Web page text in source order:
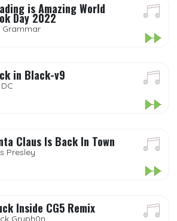
is Amazing World
Day 2022
Grammar
in Black-v9
Claus Is Back In Town
Presley
Inside CG5 Remix
Gryph0n